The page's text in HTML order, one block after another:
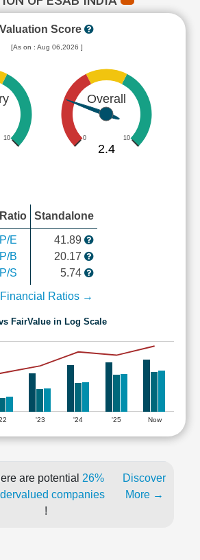
Valuation Score
[As on : Aug 06,2026 ]
10
Overall
0 10
2.4
Ratio Standalone
P/E
P/B
P/S
41.89
20.17
5.74
Financial Ratios →
FairValue in Log Scale
'23 '24 '25 Now
are potential 26%
companies
!
Discover
More →